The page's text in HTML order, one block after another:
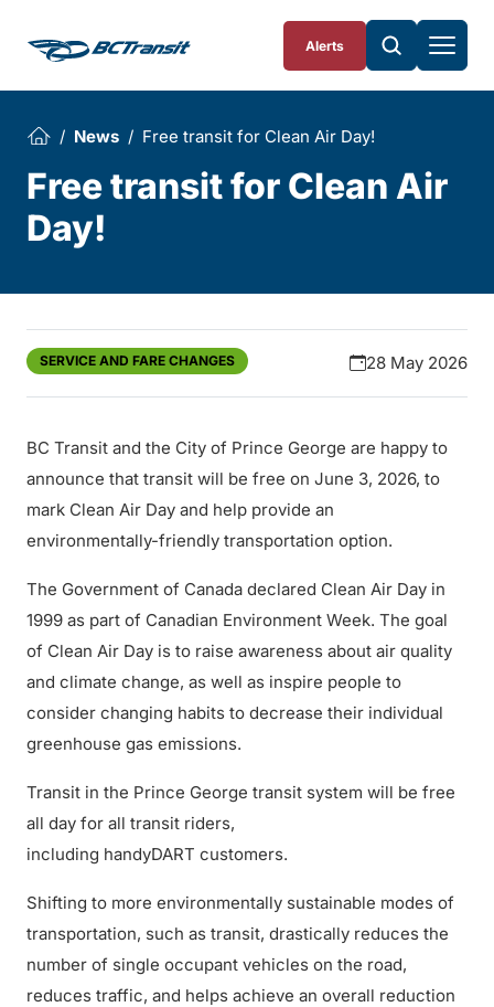
Alerts
News Free transit for Clean Air Day!
Free transit for Clean Air
Day!
SERVICE AND FARE CHANGES 28 May 2026
BC Transit and the City of Prince George are happy to
announce that transit will be free on June 3, 2026, to
mark Clean Air Day and help provide an
environmentally-friendly transportation option.
The Government of Canada declared Clean Air Day in
1999 as part of Canadian Environment Week. The goal
of Clean Air Day is to raise awareness about air quality
and climate change, as well as inspire people to
consider changing habits to decrease their individual
greenhouse gas emissions.
Transit in the Prince George transit system will be free
all day for all transit riders,
including handyDART customers.
Shifting to more environmentally sustainable modes of
transportation, such as transit, drastically reduces the
number of single occupant vehicles on the road,
reduces traffic, and helps achieve an overall reduction